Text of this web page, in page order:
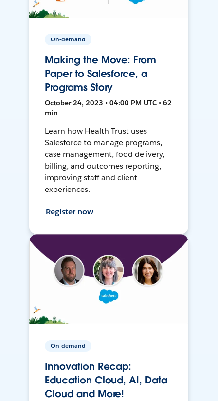
On-demand
Making the Move: From
Paper to Salesforce, a
Programs Story
October 24, 2023 • 04:00 PM UTC • 62
min
Learn how Health Trust uses
Salesforce to manage programs,
case management, food delivery,
billing, and outcomes reporting,
improving staff and client
experiences.
Register now
On-demand
Innovation Recap:
Education Cloud, AI, Data
Cloud and More!